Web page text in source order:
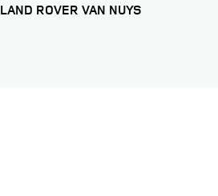
LAND ROVER VAN NUYS